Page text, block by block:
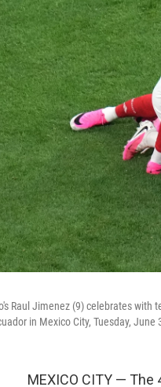
Raul Jimenez (9) celebrates with
in Mexico City, Tuesday, June
MEXICO CITY —